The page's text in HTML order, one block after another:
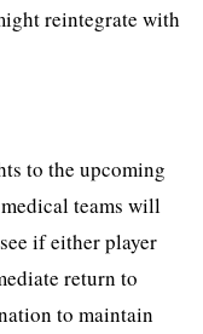
reintegrate with
to the upcoming
teams will
if either player
return to
to maintain